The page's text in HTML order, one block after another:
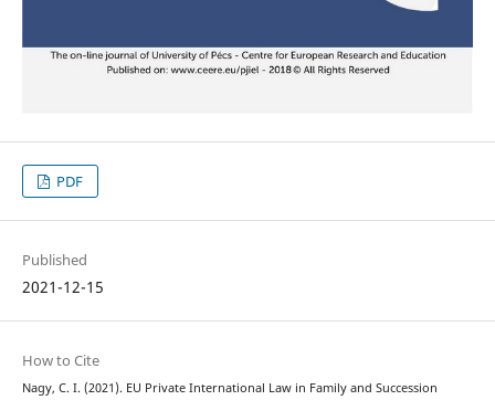
PDF
Published
2021-12-15
How to Cite
Nagy, C. I. (2021). EU Private International Law in Family and Succession